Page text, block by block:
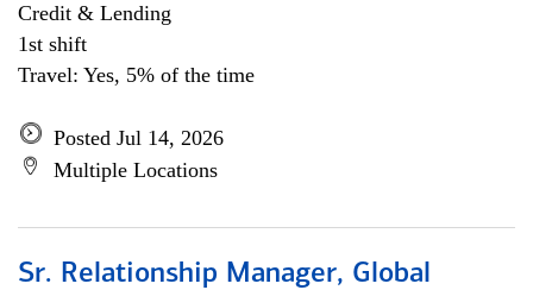
Credit & Lending
1st shift
Travel: Yes, 5% of the time
Posted Jul 14, 2026
Multiple Locations
Sr. Relationship Manager, Global